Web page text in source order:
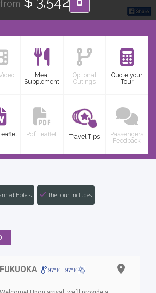
from
Meal
Supplement
Optional
Outings
Quote your
Tour
Pdf Leaflet Travel Tips
Passengers
Feedback
Hotels The tour includes
FUKUOKA 97ºF - 97ºF